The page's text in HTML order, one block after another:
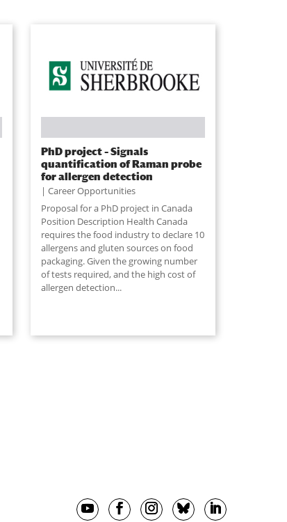
PhD project – Signals
quantification of Raman probe
for allergen detection
Career Opportunities
Proposal for a PhD project in Canada
Position Description Health Canada
requires the food industry to declare 10
allergens and gluten sources on food
packaging. Given the growing number
of tests required, and the high cost of
allergen detection...